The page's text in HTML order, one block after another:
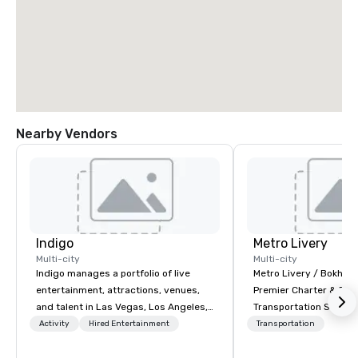
Nearby Vendors
Indigo
Multi-city
Indigo manages a portfolio of live
entertainment, attractions, venues,
and talent in Las Vegas, Los Angeles,
and Atlantic City. We specialize in
Activity Hired Entertainment
Metro Livery
Multi-city
Metro Livery / Bokhari
Premier Charter &
Transportation
with Style, Comfort &
Transportation